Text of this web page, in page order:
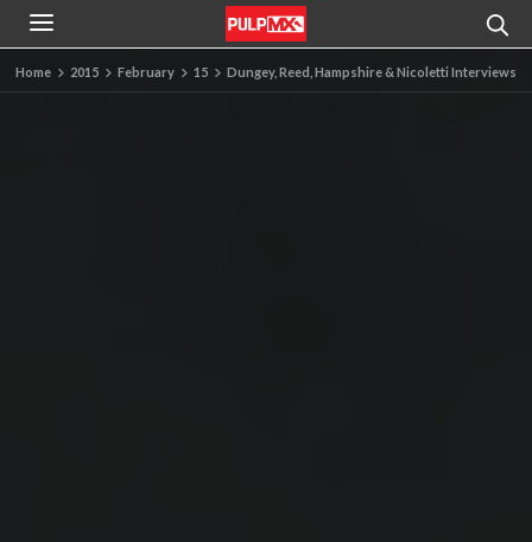
Home 2015 February 15 Dungey, Reed, Hampshire & Nicoletti Interviews